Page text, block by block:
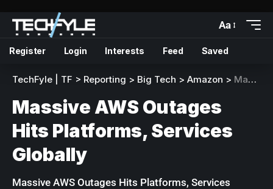
Aa
Register Login Interests Feed Saved
TechFyle | TF > Reporting > Big Tech > Amazon > Massive AWS Outages Hits Platforms, Services Globally
Massive AWS Outages
Hits Platforms, Services
Globally
Massive AWS Outages Hits Platforms, Services